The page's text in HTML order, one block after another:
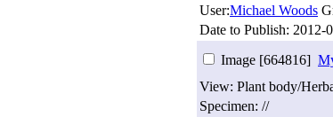
User:Michael Woods
Date to Publish: 2012-
Image [664816]
View: Plant body/
Specimen: //